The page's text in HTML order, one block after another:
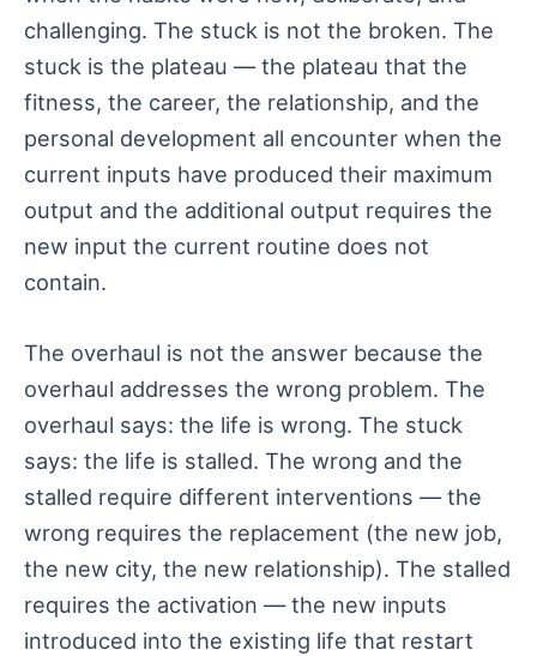
challenging. The stuck is not the broken. The
stuck is the plateau — the plateau that the
fitness, the career, the relationship, and the
personal development all encounter when the
current inputs have produced their maximum
output and the additional output requires the
new input the current routine does not
contain.
The overhaul is not the answer because the
overhaul addresses the wrong problem. The
overhaul says: the life is wrong. The stuck
says: the life is stalled. The wrong and the
stalled require different interventions — the
wrong requires the replacement (the new job,
the new city, the new relationship). The stalled
requires the activation — the new inputs
introduced into the existing life that restart